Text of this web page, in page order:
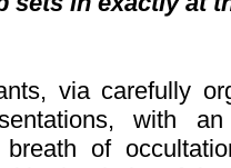
via carefully
with
of